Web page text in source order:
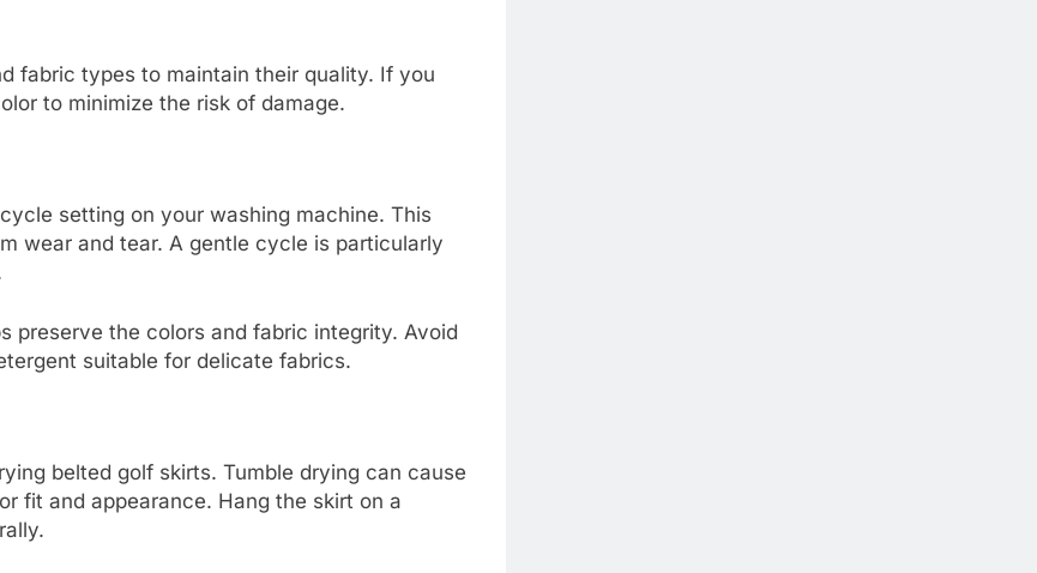
fabric types to maintain their quality. If you
to minimize the risk of damage.
setting on your washing machine. This
wear and tear. A gentle cycle is particularly
preserve the colors and fabric integrity. Avoid
suitable for delicate fabrics.
belted golf skirts. Tumble drying can cause
fit and appearance. Hang the skirt on a